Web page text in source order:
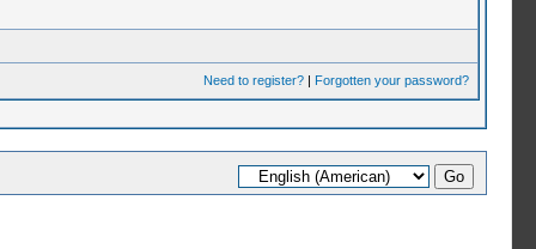
Need to register?| Forgotten your password?